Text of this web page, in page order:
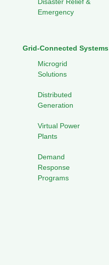
Emergency
Grid-Connected Systems
Microgrid
Solutions
Distributed
Generation
Virtual Power
Plants
Demand
Response
Programs